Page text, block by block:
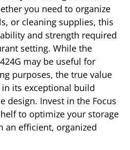
you need to organize
or cleaning supplies, this
and strength required
setting. While the
may be useful for
purposes, the true value
its exceptional build
design. Invest in the Focus
to optimize your storage
an efficient, organized